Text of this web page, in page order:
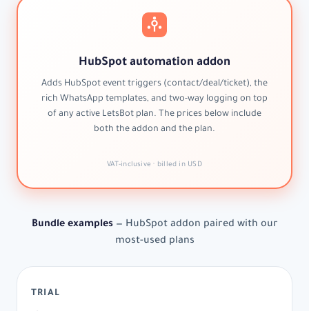
HubSpot automation addon
Adds HubSpot event triggers (contact/deal/ticket), the
rich WhatsApp templates, and two-way logging on top
of any active LetsBot plan. The prices below include
both the addon and the plan.
VAT-inclusive · billed in USD
Bundle examples — HubSpot addon paired with our
most-used plans
TRIAL